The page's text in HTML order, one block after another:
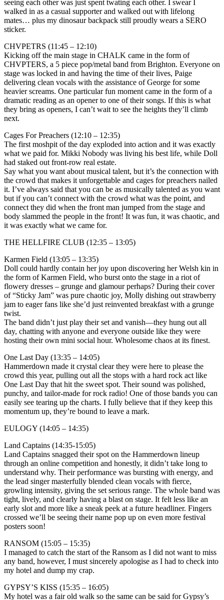
seeing each other was just spent twating each other. I swear I
walked in as a casual supporter and walked out with lifelong
mates… plus my dinosaur backpack still proudly wears a SERO
sticker.
CHVPETRS (11:45 – 12:10)
Kicking off the main stage in CHALK came in the form of
CHVPTERS, a 5 piece pop/metal band from Brighton. Everyone on
stage was locked in and having the time of their lives, Paige
delivering clean vocals with the assistance of George for some
heavier screams. One particular fun moment came in the form of a
dramatic reading as an opener to one of their songs. If this is what
they bring as openers, I can’t wait to see the heights they’ll climb
next.
Cages For Preachers (12:10 – 12:35)
The first moshpit of the day exploded into action and it was exactly
what we paid for. Mikki Nobody was living his best life, while Doll
had staked out front-row real estate.
Say what you want about musical talent, but it’s the connection with
the crowd that makes it unforgettable and cages for preachers nailed
it. I’ve always said that you can be as musically talented as you want
but if you can’t connect with the crowd what was the point, and
connect they did when the front man jumped from the stage and
body slammed the people in the front! It was fun, it was chaotic, and
it was exactly what we came for.
THE HELLFIRE CLUB (12:35 – 13:05)
Karmen Field (13:05 – 13:35)
Doll could hardly contain her joy upon discovering her Welsh kin in
the form of Karmen Field, who burst onto the stage in a riot of
flowery dresses – grunge and glamour perhaps? During their cover
of “Sticky Jam” was pure chaotic joy, Molly dishing out strawberry
jam to eager fans like she’d just reinvented breakfast with a grunge
twist.
The band didn’t just play their set and vanish—they hung out all
day, chatting with anyone and everyone outside like they were
hosting their own mini social hour. Wholesome chaos at its finest.
One Last Day (13:35 – 14:05)
Hammerdown made it crystal clear they were here to please the
crowd this year, pulling out all the stops with a hard rock act like
One Last Day that hit the sweet spot. Their sound was polished,
punchy, and tailor-made for rock radio! One of those bands you can
easily see tearing up the charts. I fully believe that if they keep this
momentum up, they’re bound to leave a mark.
EULOGY (14:05 – 14:35)
Land Captains (14:35-15:05)
Land Captains snagged their spot on the Hammerdown lineup
through an online competition and honestly, it didn’t take long to
understand why. Their performance was bursting with energy, and
the lead singer masterfully blended clean vocals with fierce,
growling intensity, giving the set serious range. The whole band was
tight, lively, and clearly having a blast on stage. It felt less like an
early slot and more like a sneak peek at a future headliner. Fingers
crossed we’ll be seeing their name pop up on even more festival
posters soon!
RANSOM (15:05 – 15:35)
I managed to catch the start of the Ransom as I did not want to miss
any band, however, I must sincerely apologise as I had to check into
my hotel and dump my crap.
GYPSY’S KISS (15:35 – 16:05)
My hotel was a fair old walk so the same can be said for Gypsy’s